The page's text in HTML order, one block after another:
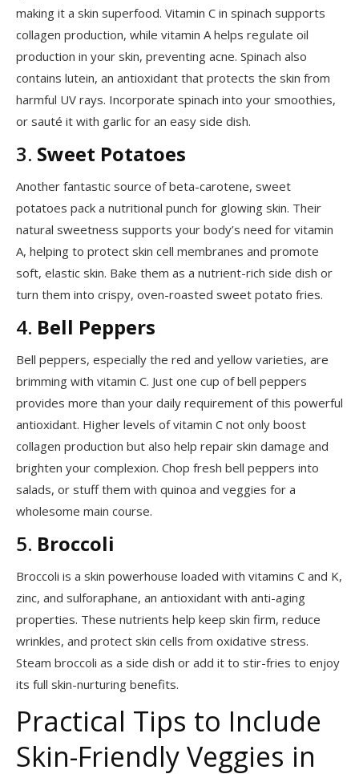
making it a skin superfood. Vitamin C in spinach supports
collagen production, while vitamin A helps regulate oil
production in your skin, preventing acne. Spinach also
contains lutein, an antioxidant that protects the skin from
harmful UV rays. Incorporate spinach into your smoothies,
or sauté it with garlic for an easy side dish.
3. Sweet Potatoes
Another fantastic source of beta-carotene, sweet
potatoes pack a nutritional punch for glowing skin. Their
natural sweetness supports your body’s need for vitamin
A, helping to protect skin cell membranes and promote
soft, elastic skin. Bake them as a nutrient-rich side dish or
turn them into crispy, oven-roasted sweet potato fries.
4. Bell Peppers
Bell peppers, especially the red and yellow varieties, are
brimming with vitamin C. Just one cup of bell peppers
provides more than your daily requirement of this powerful
antioxidant. Higher levels of vitamin C not only boost
collagen production but also help repair skin damage and
brighten your complexion. Chop fresh bell peppers into
salads, or stuff them with quinoa and veggies for a
wholesome main course.
5. Broccoli
Broccoli is a skin powerhouse loaded with vitamins C and K,
zinc, and sulforaphane, an antioxidant with anti-aging
properties. These nutrients help keep skin firm, reduce
wrinkles, and protect skin cells from oxidative stress.
Steam broccoli as a side dish or add it to stir-fries to enjoy
its full skin-nurturing benefits.
Practical Tips to Include
Skin-Friendly Veggies in